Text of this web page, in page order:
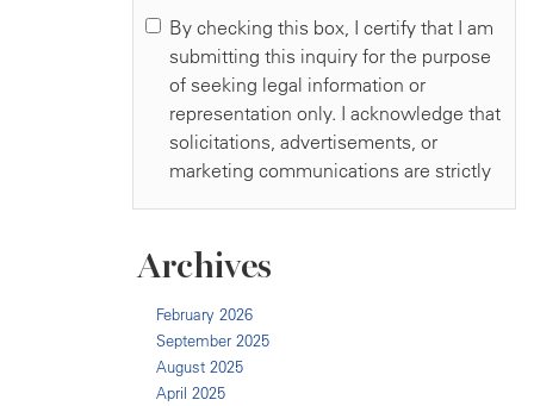
Archives
February 2026
September 2025
August 2025
April 2025